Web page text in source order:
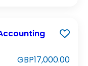
GBP17,000.00